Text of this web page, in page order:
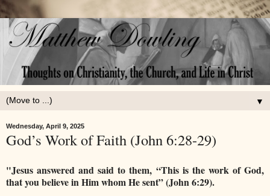
▼
Wednesday, April 9, 2025
God’s Work of Faith (John 6:28-29)
"Jesus answered and said to them, “This is the work of God,
that you believe in Him whom He sent” (John 6:29).